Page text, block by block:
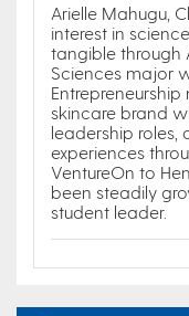
Arielle Mahugu,
interest in
tangible through
Sciences major
Entrepreneurship
skincare brand
leadership roles,
experiences
VentureOn to
been steadily
student leader.